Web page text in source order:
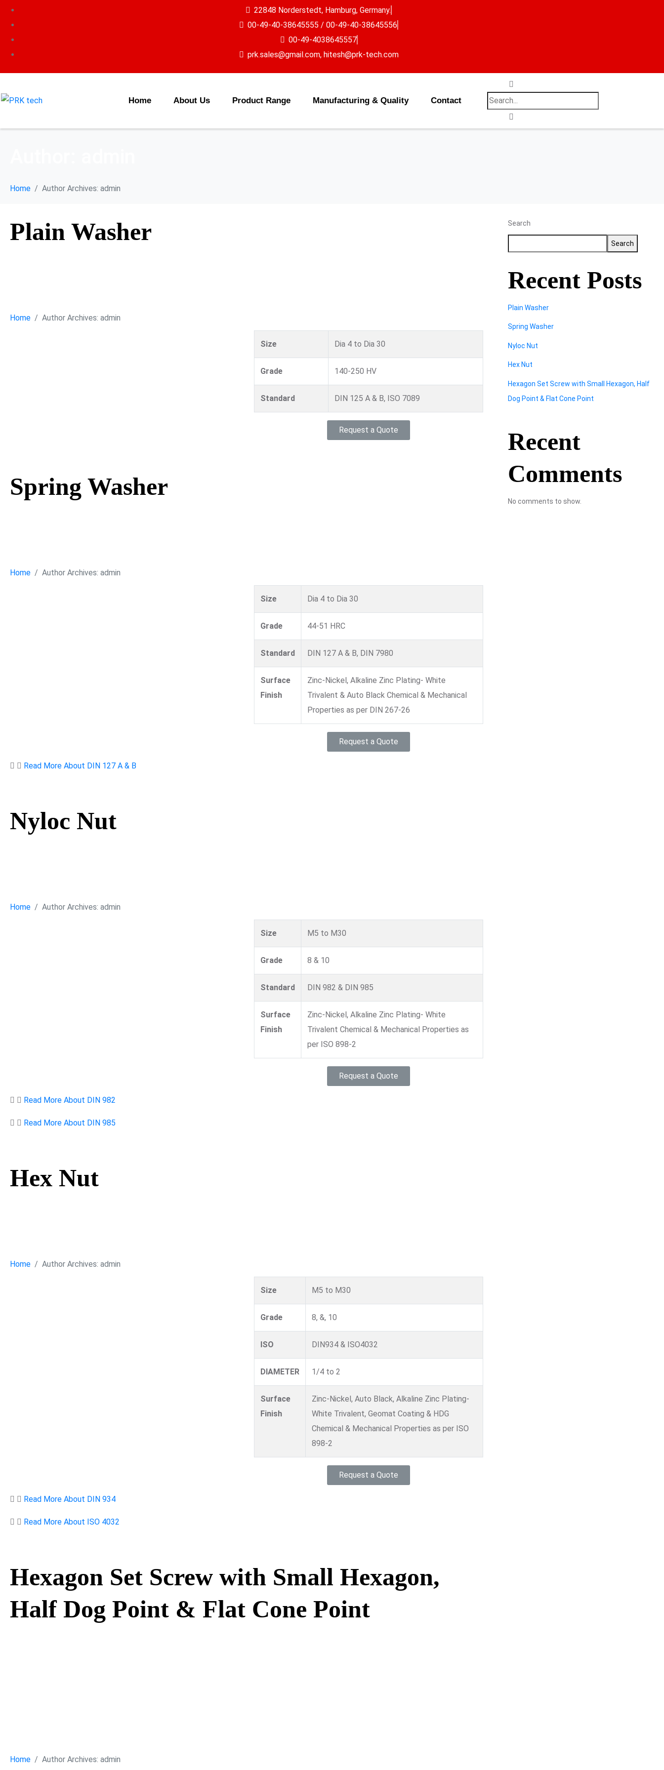
22848 Norderstedt, Hamburg, Germany.
00-49-40-38645555 / 00-49-40-38645556
00-49-4038645557
prk.sales@gmail.com, hitesh@prk-tech.com
Home About Us Product Range Manufacturing & Quality Contact
Home Author Archives: admin
Plain Washer
Home Author Archives: admin
Size Dia 4 to Dia 30
Grade 140-250 HV
Standard DIN 125 A & B, ISO 7089
Request a Quote
Spring Washer
Home Author Archives: admin
Size Dia 4 to Dia 30
Grade 44-51 HRC
Standard DIN 127 A & B, DIN 7980
Surface
Finish
Zinc-Nickel, Alkaline Zinc Plating- White
Trivalent & Auto Black Chemical & Mechanical
Properties as per DIN 267-26
Request a Quote
Read More About DIN 127 A & B
Nyloc Nut
Home Author Archives: admin
Size M5 to M30
Grade 8 & 10
Standard DIN 982 & DIN 985
Surface
Finish
Zinc-Nickel, Alkaline Zinc Plating- White
Trivalent Chemical & Mechanical Properties as
per ISO 898-2
Request a Quote
Read More About DIN 982
Read More About DIN 985
Hex Nut
Home Author Archives: admin
Size M5 to M30
Grade 8, &, 10
ISO DIN934 & ISO4032
DIAMETER 1/4 to 2
Surface
Finish
Zinc-Nickel, Auto Black, Alkaline Zinc Plating-
White Trivalent, Geomat Coating & HDG
Chemical & Mechanical Properties as per ISO
898-2
Request a Quote
Read More About DIN 934
Read More About ISO 4032
Hexagon Set Screw with Small Hexagon,
Half Dog Point & Flat Cone Point
Home Author Archives: admin
Search
Search
Recent Posts
Plain Washer
Spring Washer
Nyloc Nut
Hex Nut
Hexagon Set Screw with Small Hexagon, Half
Dog Point & Flat Cone Point
Recent
Comments
No comments to show.